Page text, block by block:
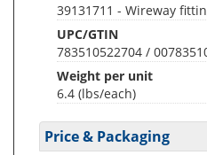
39131711 - Wireway
UPC/GTIN
783510522704 /
Weight per unit
6.4 (lbs/each)
Price & Packaging